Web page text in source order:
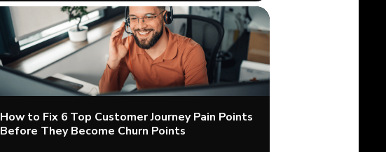
How to Fix 6 Top Customer Journey Pain Points
Before They Become Churn Points